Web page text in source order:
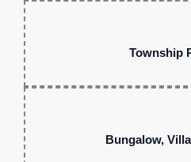
Township
Bungalow,